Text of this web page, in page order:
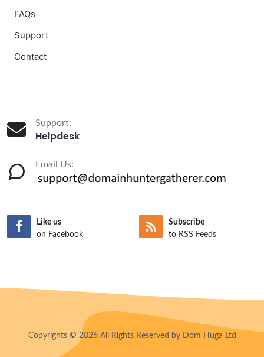
FAQs
Support
Contact
Support:
Helpdesk
Email Us:
Like us
on Facebook
Subscribe
to RSS Feeds
Copyrights © 2026 All Rights Reserved by Dom Huga Ltd